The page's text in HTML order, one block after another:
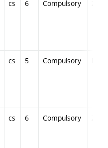
cs 6 Compulsory
cs 5 Compulsory
cs 6 Compulsory